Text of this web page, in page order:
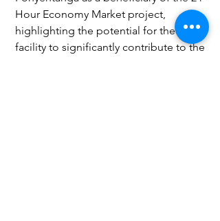
Hour Economy Market project,
highlighting the potential for the
facility to significantly contribute to the